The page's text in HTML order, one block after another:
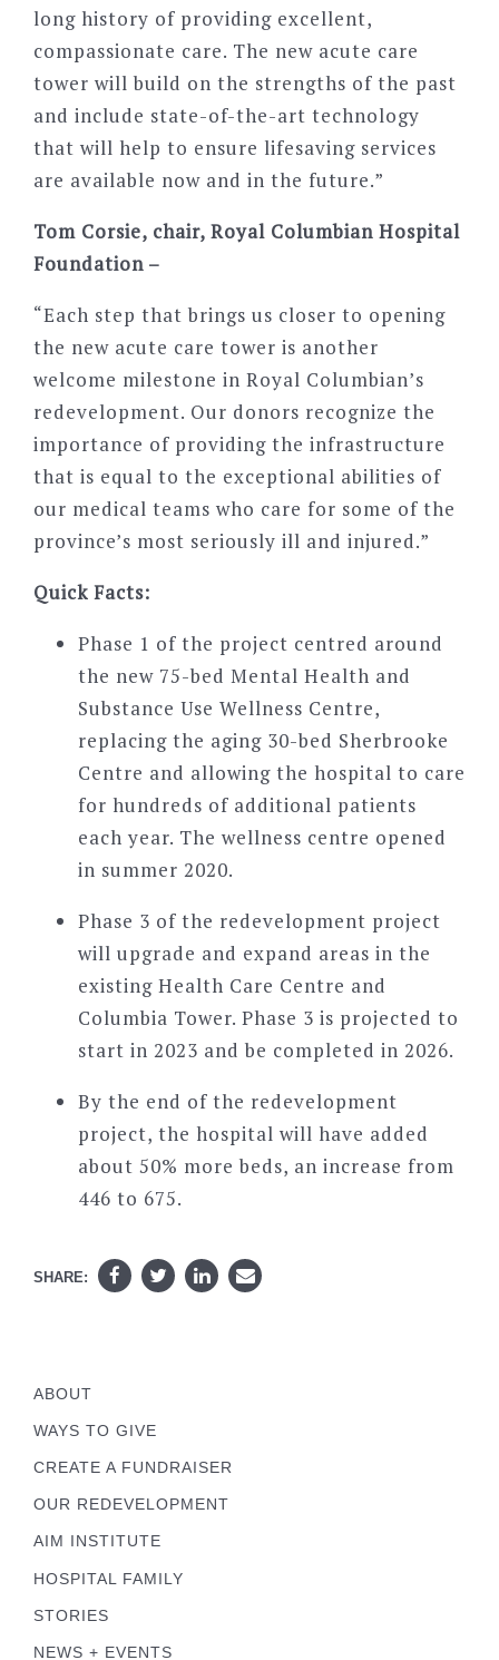
long history of providing excellent,
compassionate care. The new acute care
tower will build on the strengths of the past
and include state-of-the-art technology
that will help to ensure lifesaving services
are available now and in the future.”
Tom Corsie, chair, Royal Columbian Hospital
Foundation –
“Each step that brings us closer to opening
the new acute care tower is another
welcome milestone in Royal Columbian’s
redevelopment. Our donors recognize the
importance of providing the infrastructure
that is equal to the exceptional abilities of
our medical teams who care for some of the
province’s most seriously ill and injured.”
Quick Facts:
Phase 1 of the project centred around
the new 75-bed Mental Health and
Substance Use Wellness Centre,
replacing the aging 30-bed Sherbrooke
Centre and allowing the hospital to care
for hundreds of additional patients
each year. The wellness centre opened
in summer 2020.
Phase 3 of the redevelopment project
will upgrade and expand areas in the
existing Health Care Centre and
Columbia Tower. Phase 3 is projected to
start in 2023 and be completed in 2026.
By the end of the redevelopment
project, the hospital will have added
about 50% more beds, an increase from
446 to 675.
SHARE:
ABOUT
WAYS TO GIVE
CREATE A FUNDRAISER
OUR REDEVELOPMENT
AIM INSTITUTE
HOSPITAL FAMILY
STORIES
NEWS + EVENTS